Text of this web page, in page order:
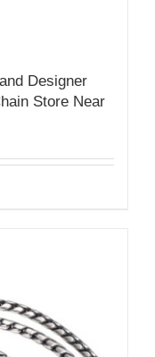
Designer
Store Near